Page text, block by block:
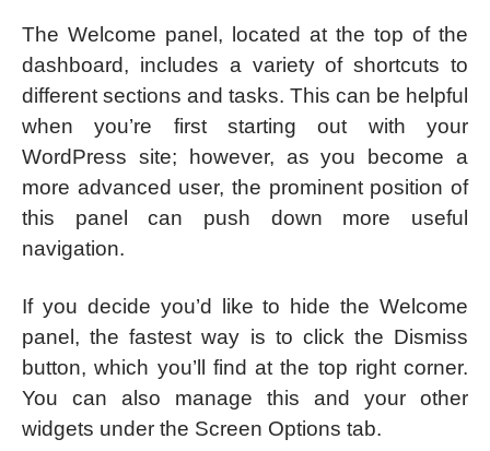
The Welcome panel, located at the top of the
dashboard, includes a variety of shortcuts to
different sections and tasks. This can be helpful
when you’re first starting out with your
WordPress site; however, as you become a
more advanced user, the prominent position of
this panel can push down more useful
navigation.
If you decide you’d like to hide the Welcome
panel, the fastest way is to click the Dismiss
button, which you’ll find at the top right corner.
You can also manage this and your other
widgets under the Screen Options tab.